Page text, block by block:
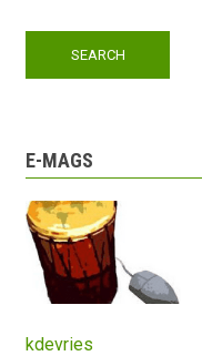
E-MAGS
kdevries